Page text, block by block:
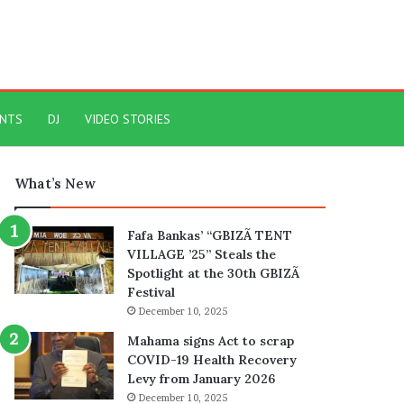
DJ VIDEO STORIES
What’s New
Fafa Bankas’ “GBIZÃ TENT
VILLAGE ’25” Steals the
Spotlight at the 30th GBIZÃ
Festival
December 10, 2025
Mahama signs Act to scrap
COVID-19 Health Recovery
Levy from January 2026
December 10, 2025